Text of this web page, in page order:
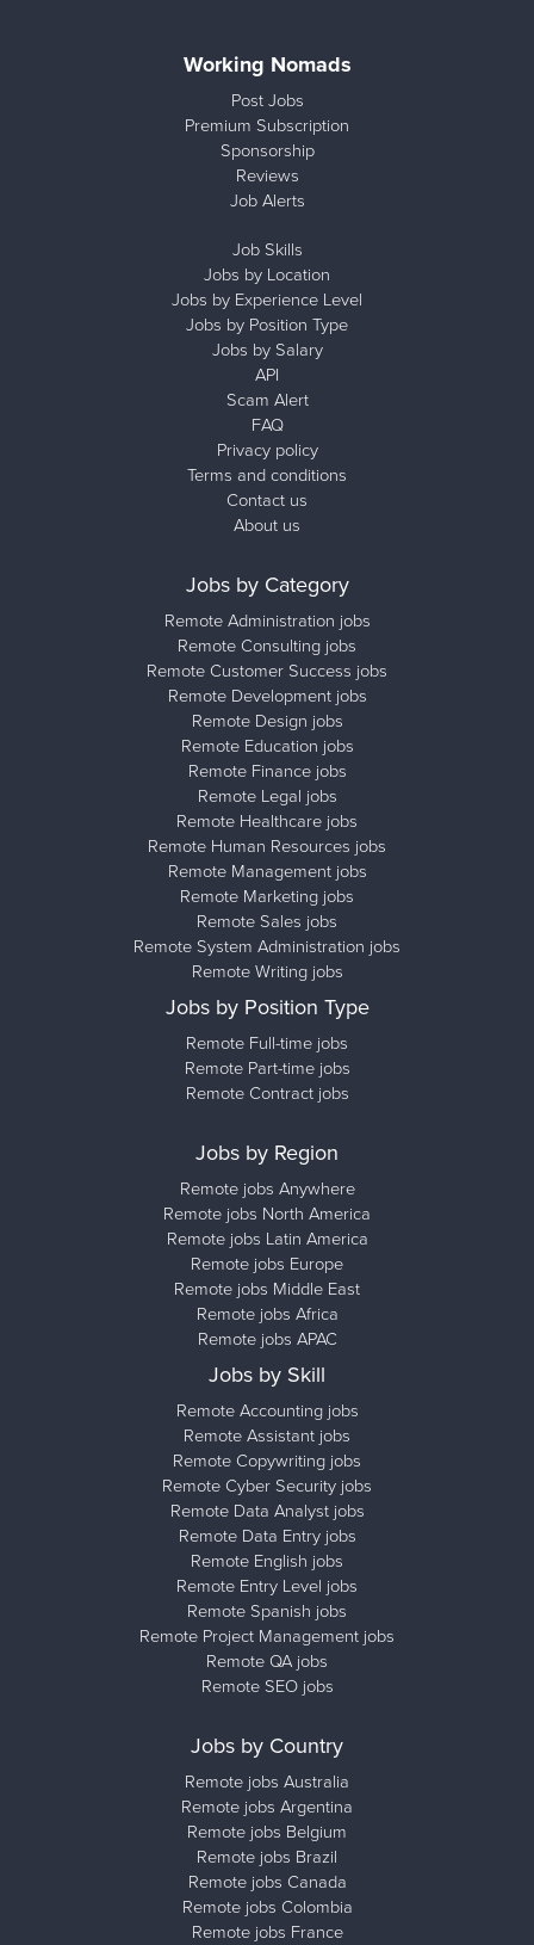
Working Nomads
Post Jobs
Premium Subscription
Sponsorship
Reviews
Job Alerts
Job Skills
Jobs by Location
Jobs by Experience Level
Jobs by Position Type
Jobs by Salary
API
Scam Alert
FAQ
Privacy policy
Terms and conditions
Contact us
About us
Jobs by Category
Remote Administration jobs
Remote Consulting jobs
Remote Customer Success jobs
Remote Development jobs
Remote Design jobs
Remote Education jobs
Remote Finance jobs
Remote Legal jobs
Remote Healthcare jobs
Remote Human Resources jobs
Remote Management jobs
Remote Marketing jobs
Remote Sales jobs
Remote System Administration jobs
Remote Writing jobs
Jobs by Position Type
Remote Full-time jobs
Remote Part-time jobs
Remote Contract jobs
Jobs by Region
Remote jobs Anywhere
Remote jobs North America
Remote jobs Latin America
Remote jobs Europe
Remote jobs Middle East
Remote jobs Africa
Remote jobs APAC
Jobs by Skill
Remote Accounting jobs
Remote Assistant jobs
Remote Copywriting jobs
Remote Cyber Security jobs
Remote Data Analyst jobs
Remote Data Entry jobs
Remote English jobs
Remote Entry Level jobs
Remote Spanish jobs
Remote Project Management jobs
Remote QA jobs
Remote SEO jobs
Jobs by Country
Remote jobs Australia
Remote jobs Argentina
Remote jobs Belgium
Remote jobs Brazil
Remote jobs Canada
Remote jobs Colombia
Remote jobs France